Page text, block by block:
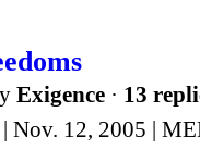
Exigence · 13
| Nov. 12, 2005 |